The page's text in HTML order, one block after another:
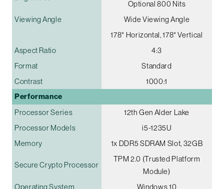
Optional 800 Nits
Viewing Angle
Wide Viewing Angle
178° Horizontal, 178° Vertical
Aspect Ratio
4:3
Format
Standard
Contrast
1000:1
Performance
Processor Series
12th Gen Alder Lake
Processor Models
i5-1235U
Memory
1x DDR5 SDRAM Slot, 32GB
Secure Crypto Processor
TPM 2.0 (Trusted Platform
Module)
Operating System
Windows 10